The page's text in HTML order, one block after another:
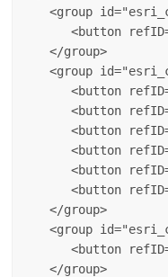
<group
<button
   </group>
<group
<button
<button
<button
<button
<button
<button
   </group>
<group
<button
   </group>